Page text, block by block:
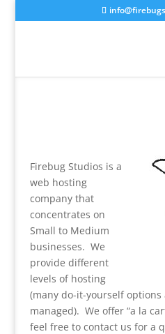
Firebug Studios is a
web hosting
company that
concentrates on
Small to Medium
businesses. We
provide different
levels of hosting
(many do-it-yourself
managed). We offer “a la
feel free to contact us for a